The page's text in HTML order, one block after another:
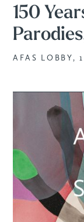
150
AFAS LOBBY,